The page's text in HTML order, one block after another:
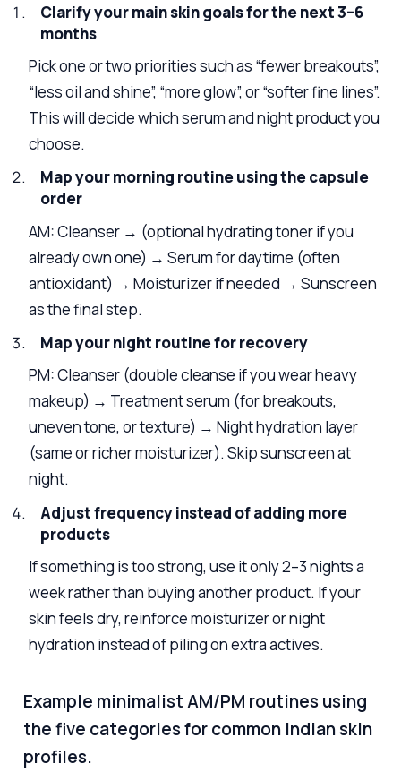
Clarify your main skin goals for the next 3–6
months
Pick one or two priorities such as “fewer breakouts”,
“less oil and shine”, “more glow”, or “softer fine lines”.
This will decide which serum and night product you
choose.
Map your morning routine using the capsule
order
AM: Cleanser → (optional hydrating toner if you
already own one) → Serum for daytime (often
antioxidant) → Moisturizer if needed → Sunscreen
as the final step.
Map your night routine for recovery
PM: Cleanser (double cleanse if you wear heavy
makeup) → Treatment serum (for breakouts,
uneven tone, or texture) → Night hydration layer
(same or richer moisturizer). Skip sunscreen at
night.
Adjust frequency instead of adding more
products
If something is too strong, use it only 2–3 nights a
week rather than buying another product. If your
skin feels dry, reinforce moisturizer or night
hydration instead of piling on extra actives.
Example minimalist AM/PM routines using
the five categories for common Indian skin
profiles.